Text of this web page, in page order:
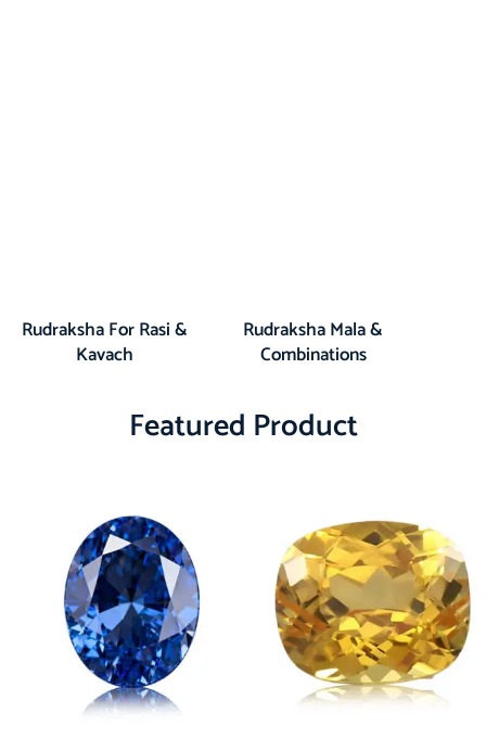
Rudraksha For Rasi &
Kavach
Rudraksha Mala &
Combinations
Featured Product